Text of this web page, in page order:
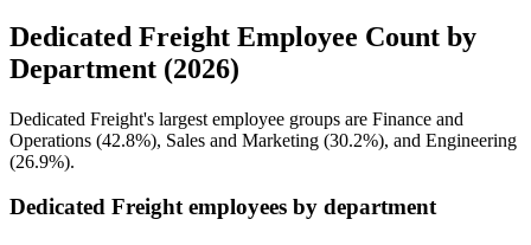
Dedicated Freight Employee Count by
Department (2026)
Dedicated Freight's largest employee groups are Finance and
Operations (42.8%), Sales and Marketing (30.2%), and Engineering
(26.9%).
Dedicated Freight employees by department